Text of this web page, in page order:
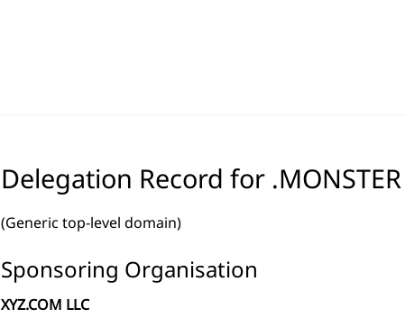
Delegation Record for .MONSTER
(Generic top-level domain)
Sponsoring Organisation
XYZ.COM LLC